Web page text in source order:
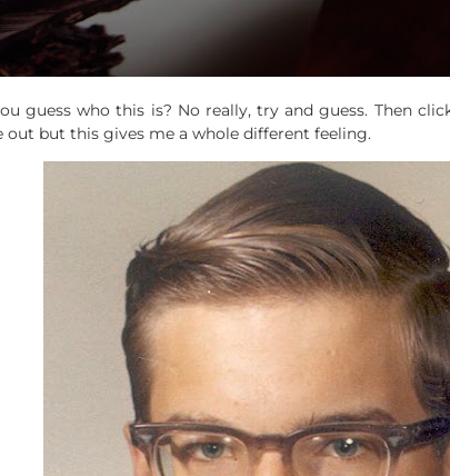
guess who this is? No really, try and guess. Then
out but this gives me a whole different feeling.